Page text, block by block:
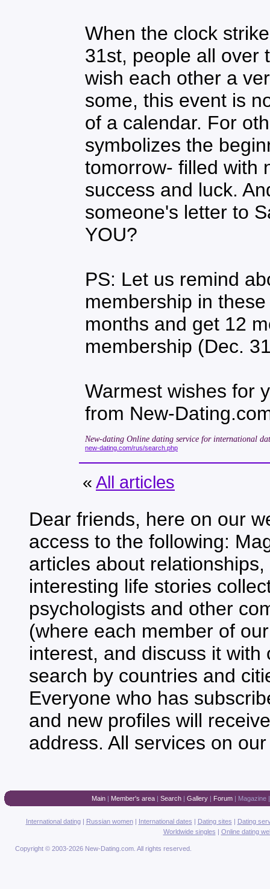
When the clock
31st, people all over
wish each other a
some, this event is
of a calendar. For
symbolizes the
tomorrow- filled with
success and luck.
someone's letter to
YOU?
PS: Let us remind
membership in
months and get 12
membership (Dec.
Warmest wishes for
from New-
New-dating Online dating service for international
new-dating.com/rus/search.php
« All articles
Dear friends, here on our
access to the following:
articles about
interesting life stories
psychologists and other
(where each member of
interest, and discuss it
search by countries and
Everyone who has
and new profiles will
address. All services on
Main| Member's area| Search| Gallery| Forum| Magazine
International dating| Russian women| International dates | Dating sites | Dating
Worldwide singles | Online dating
Copyright © 2003-2026 New-Dating.com. All rights reserved.